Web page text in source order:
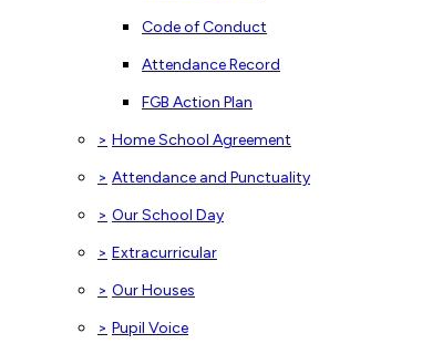
Code of Conduct
Attendance Record
FGB Action Plan
> Home School Agreement
> Attendance and Punctuality
> Our School Day
> Extracurricular
> Our Houses
> Pupil Voice